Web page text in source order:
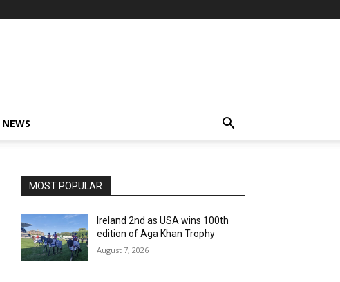
NEWS
MOST POPULAR
Ireland 2nd as USA wins 100th
edition of Aga Khan Trophy
August 7, 2026